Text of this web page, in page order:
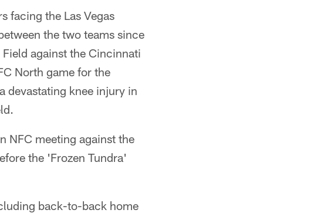
facing the Las Vegas
the two teams since
against the Cincinnati
North game for the
devastating knee injury in
NFC meeting against the
the 'Frozen Tundra'
back-to-back home